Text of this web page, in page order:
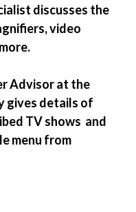
discusses the
video
Advisor at the
gives details of
TV shows and
menu from